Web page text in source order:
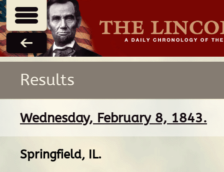
Results
Wednesday, February 8, 1843.
Springfield, IL.